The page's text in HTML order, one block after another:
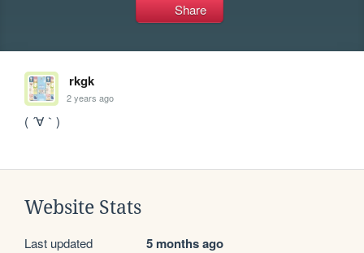
Share
rkgk
2 years ago
( ´∀｀)
Website Stats
Last updated 5 months ago